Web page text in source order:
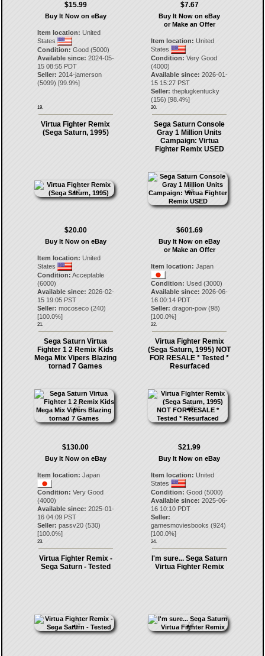
$15.99
Buy It Now on eBay
Item location: United
States
Condition: Good (5000)
Available since: 2024-05-
15 08:55 PDT
Seller: 2014-jamerson
(5099) [99.9%]
19.
$7.67
Buy It Now on eBay
or Make an Offer
Item location: United
States
Condition: Very Good
(4000)
Available since: 2026-01-
15 15:27 PST
Seller: theplugkentucky
(156) [98.4%]
20.
Virtua Fighter Remix
(Sega Saturn, 1995)
$20.00
Buy It Now on eBay
Item location: United
States
Condition: Acceptable
(6000)
Available since: 2026-02-
15 19:05 PST
Seller: mocoseco(240)
[100.0%]
21.
Sega Saturn Console
Gray 1 Million Units
Campaign: Virtua
Fighter Remix USED
$601.69
Buy It Now on eBay
or Make an Offer
Item location: Japan
Condition: Used (3000)
Available since: 2026-06-
16 00:14 PDT
Seller: dragon-pow (98)
[100.0%]
22.
Sega Saturn Virtua
Fighter 1 2 Remix Kids
Mega Mix Vipers Blazing
tornad 7 Games
$130.00
Buy It Now on eBay
Item location: Japan
Condition: Very Good
(4000)
Available since: 2025-01-
16 04:09 PST
Seller: passv20(530)
[100.0%]
23.
Virtua Fighter Remix
(Sega Saturn, 1995) NOT
FOR RESALE * Tested *
Resurfaced
$21.99
Buy It Now on eBay
Item location: United
States
Condition: Good (5000)
Available since: 2025-06-
16 10:10 PDT
Seller:
gamesmoviesbooks (924)
[100.0%]
24.
Virtua Fighter Remix -
Sega Saturn - Tested
I'm sure... Sega Saturn
Virtua Fighter Remix